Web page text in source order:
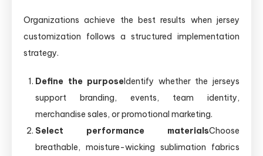
Organizations achieve the best results when jersey
customization follows a structured implementation
strategy.
Define the purposeIdentify whether the jerseys
support branding, events, team identity,
merchandise sales, or promotional marketing.
Select performance materialsChoose
breathable, moisture-wicking sublimation fabrics